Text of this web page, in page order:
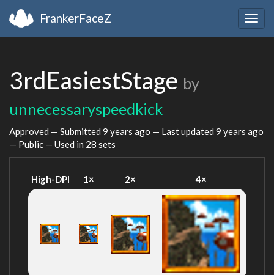
FrankerFaceZ
3rdEasiestStage by
unnecessaryspeedkick
Approved — Submitted 9 years ago — Last updated 9 years ago
— Public — Used in 28 sets
High-DPI 1× 2× 4×